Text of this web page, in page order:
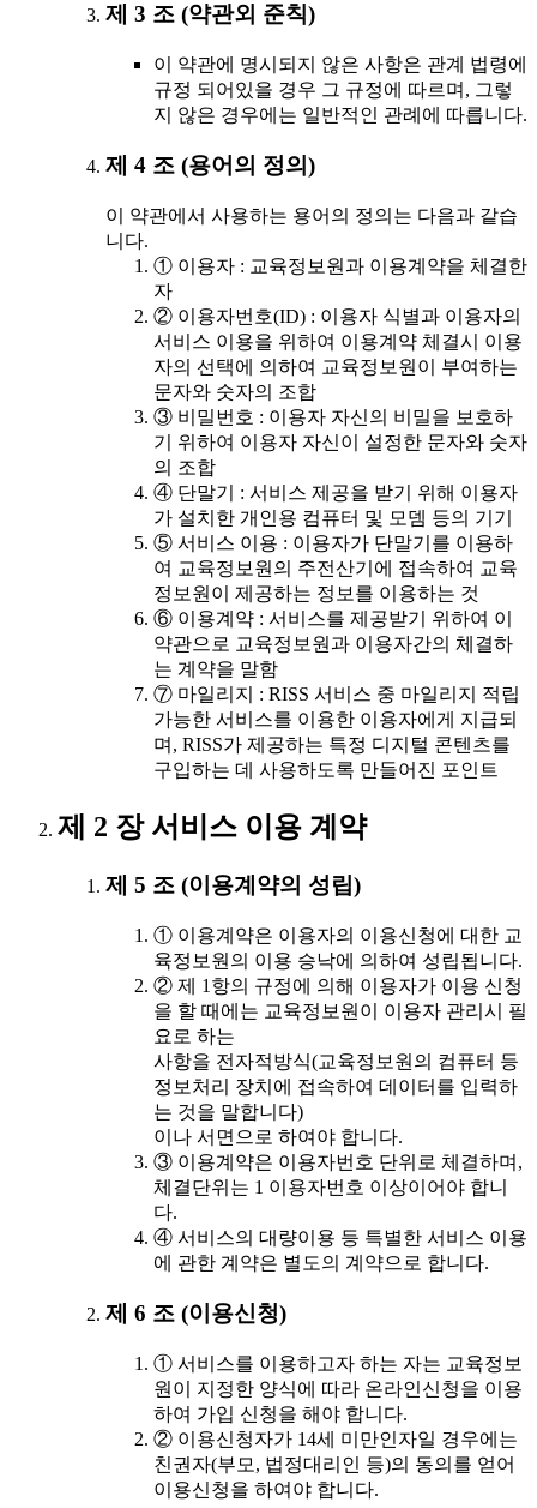
제 3 조 (약관외 준칙)
이 약관에 명시되지 않은 사항은 관계 법령에
규정 되어있을 경우 그 규정에 따르며, 그렇
지 않은 경우에는 일반적인 관례에 따릅니다.
제 4 조 (용어의 정의)
이 약관에서 사용하는 용어의 정의는 다음과 같습
니다.
① 이용자 : 교육정보원과 이용계약을 체결한
자
② 이용자번호(ID) : 이용자 식별과 이용자의
서비스 이용을 위하여 이용계약 체결시 이용
자의 선택에 의하여 교육정보원이 부여하는
문자와 숫자의 조합
③ 비밀번호 : 이용자 자신의 비밀을 보호하
기 위하여 이용자 자신이 설정한 문자와 숫자
의 조합
④ 단말기 : 서비스 제공을 받기 위해 이용자
가 설치한 개인용 컴퓨터 및 모뎀 등의 기기
⑤ 서비스 이용 : 이용자가 단말기를 이용하
여 교육정보원의 주전산기에 접속하여 교육
정보원이 제공하는 정보를 이용하는 것
⑥ 이용계약 : 서비스를 제공받기 위하여 이
약관으로 교육정보원과 이용자간의 체결하
는 계약을 말함
⑦ 마일리지 : RISS 서비스 중 마일리지 적립
가능한 서비스를 이용한 이용자에게 지급되
며, RISS가 제공하는 특정 디지털 콘텐츠를
구입하는 데 사용하도록 만들어진 포인트
제 2 장 서비스 이용 계약
제 5 조 (이용계약의 성립)
① 이용계약은 이용자의 이용신청에 대한 교
육정보원의 이용 승낙에 의하여 성립됩니다.
② 제 1항의 규정에 의해 이용자가 이용 신청
을 할 때에는 교육정보원이 이용자 관리시 필
요로 하는
사항을 전자적방식(교육정보원의 컴퓨터 등
정보처리 장치에 접속하여 데이터를 입력하
는 것을 말합니다)
이나 서면으로 하여야 합니다.
③ 이용계약은 이용자번호 단위로 체결하며,
체결단위는 1 이용자번호 이상이어야 합니
다.
④ 서비스의 대량이용 등 특별한 서비스 이용
에 관한 계약은 별도의 계약으로 합니다.
제 6 조 (이용신청)
① 서비스를 이용하고자 하는 자는 교육정보
원이 지정한 양식에 따라 온라인신청을 이용
하여 가입 신청을 해야 합니다.
② 이용신청자가 14세 미만인자일 경우에는
친권자(부모, 법정대리인 등)의 동의를 얻어
이용신청을 하여야 합니다.